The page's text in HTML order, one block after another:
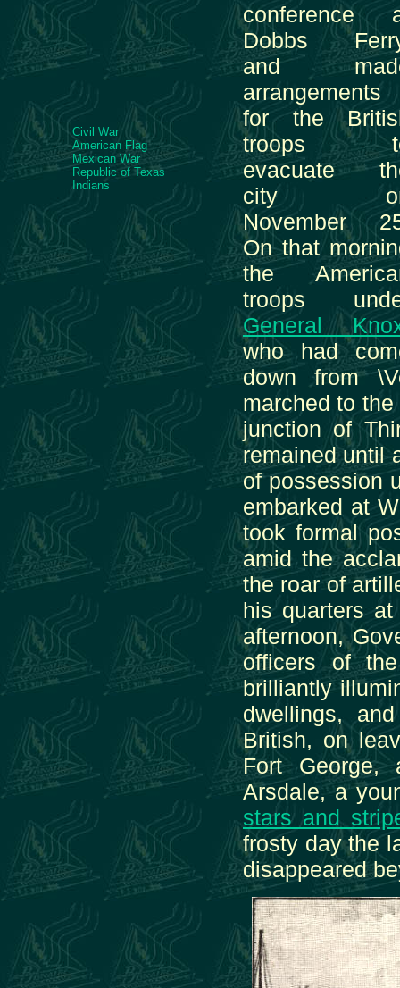
Civil War
American Flag
Mexican War
Republic of Texas
Indians
conference
Dobbs
and
arrangements
for the
troops
evacuate
city
November
On that
the
troops
General
who had
down from
marched to
junction of
remained until
of possession
embarked at
took formal
amid the
the roar of
his quarters
afternoon,
officers of
brilliantly
dwellings,
British, on
Fort George,
Arsdale, a
stars and
frosty day the
disappeared